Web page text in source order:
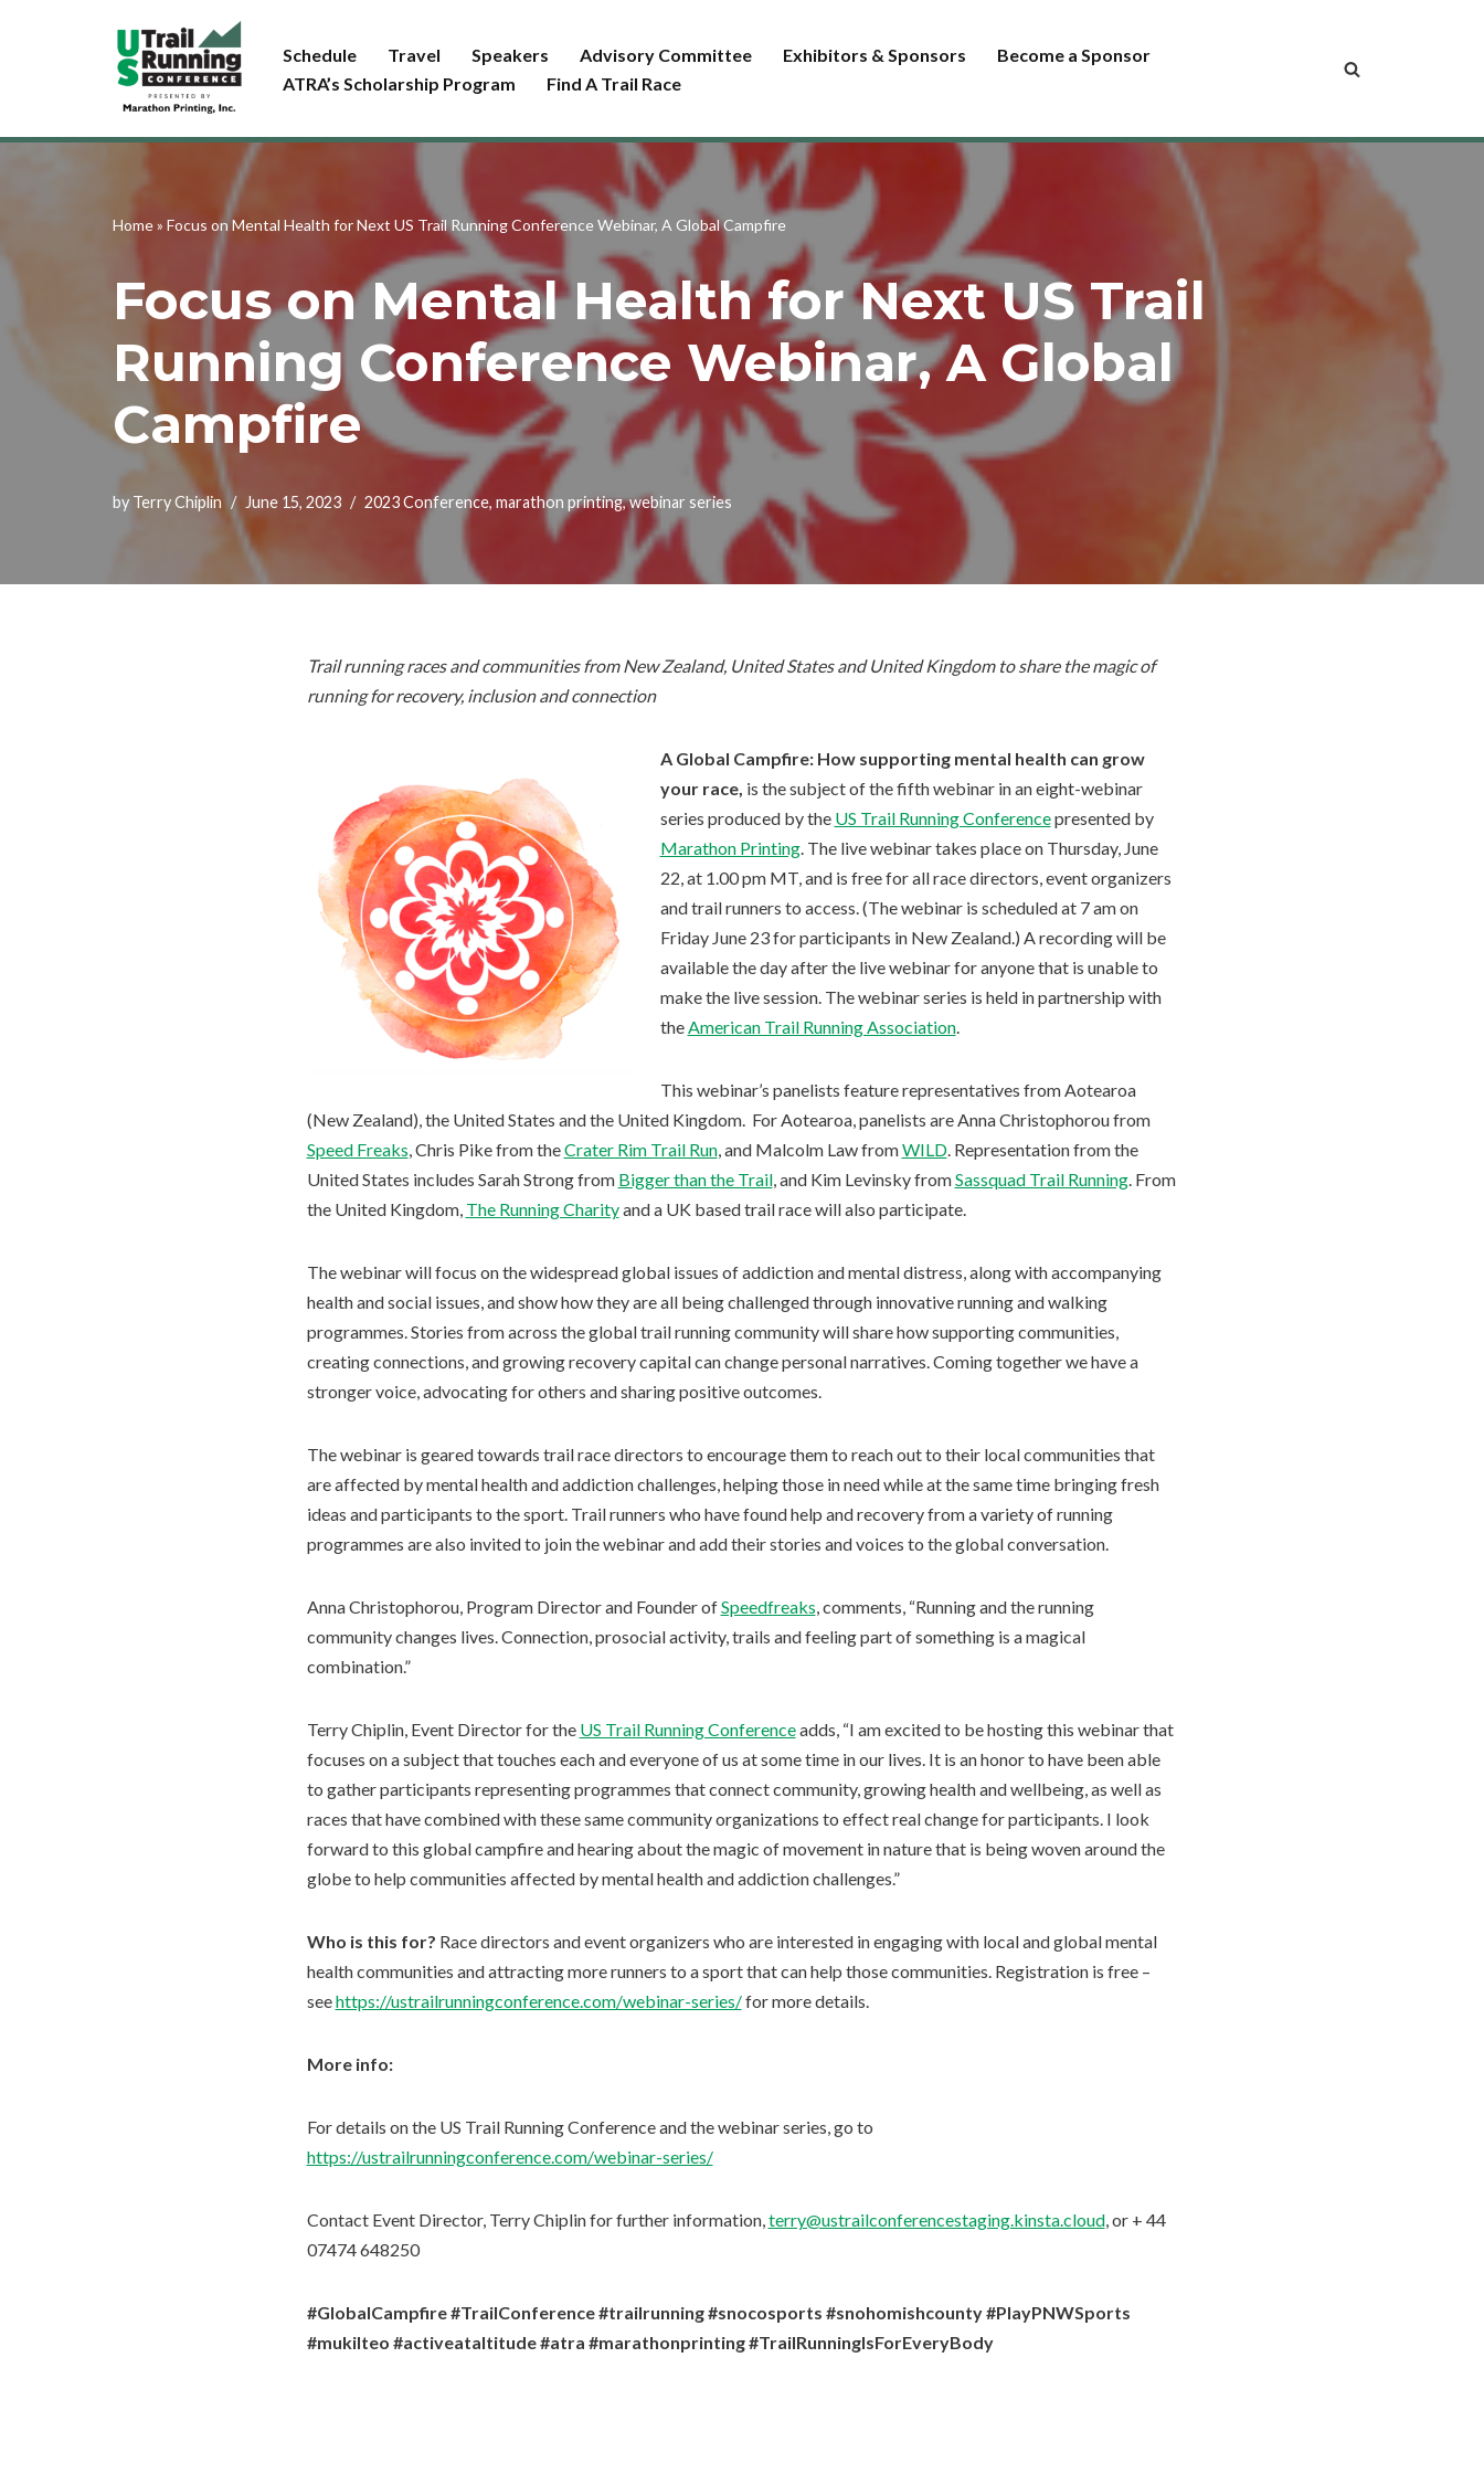
Schedule Travel Speakers Advisory Committee Exhibitors & Sponsors
Become a Sponsor
ATRA’s Scholarship Program
Find A Trail Race
Home» Focus on Mental Health for Next US Trail Running Conference Webinar, A Global Campfire
Focus on Mental Health for Next US Trail
Running Conference Webinar, A Global
Campfire
by Terry Chiplin June 15, 2023 2023 Conference, marathon printing,webinar series
Trail running races and communities from New Zealand, United States and United Kingdom to share the magic of
running for recovery, inclusion and connection
A Global Campfire: How supporting mental health can grow
your race, is the subject of the fifth webinar in an eight-webinar
series produced by the US Trail Running Conferencepresented by
Marathon Printing. The live webinar takes place on Thursday, June
22, at 1.00 pm MT, and is free for all race directors, event organizers
and trail runners to access. (The webinar is scheduled at 7 am on
Friday June 23 for participants in New Zealand.) A recording will be
available the day after the live webinar for anyone that is unable to
make the live session. The webinar series is held in partnership with
theAmerican Trail Running Association.
This webinar’s panelists feature representatives from Aotearoa
(New Zealand), the United States and the United Kingdom. For Aotearoa, panelists are Anna Christophorou from
Speed Freaks, Chris Pike from theCrater Rim Trail Run, and Malcolm Law fromWILD. Representation from the
United States includes Sarah Strong from Bigger than the Trail, and Kim Levinsky fromSassquad Trail Running. From
the United Kingdom, The Running Charityand a UK based trail race will also participate.
The webinar will focus on the widespread global issues of addiction and mental distress, along with accompanying
health and social issues, and show how they are all being challenged through innovative running and walking
programmes. Stories from across the global trail running community will share how supporting communities,
creating connections, and growing recovery capital can change personal narratives. Coming together we have a
stronger voice, advocating for others and sharing positive outcomes.
The webinar is geared towards trail race directors to encourage them to reach out to their local communities that
are affected by mental health and addiction challenges, helping those in need while at the same time bringing fresh
ideas and participants to the sport. Trail runners who have found help and recovery from a variety of running
programmes are also invited to join the webinar and add their stories and voices to the global conversation.
Anna Christophorou, Program Director and Founder ofSpeedfreaks, comments, “Running and the running
community changes lives. Connection, prosocial activity, trails and feeling part of something is a magical
combination.”
Terry Chiplin, Event Director for the US Trail Running Conferenceadds, “I am excited to be hosting this webinar that
focuses on a subject that touches each and everyone of us at some time in our lives. It is an honor to have been able
to gather participants representing programmes that connect community, growing health and wellbeing, as well as
races that have combined with these same community organizations to effect real change for participants. I look
forward to this global campfire and hearing about the magic of movement in nature that is being woven around the
globe to help communities affected by mental health and addiction challenges.”
Who is this for? Race directors and event organizers who are interested in engaging with local and global mental
health communities and attracting more runners to a sport that can help those communities. Registration is free –
seehttps://ustrailrunningconference.com/webinar-series/for more details.
More info:
For details on the US Trail Running Conference and the webinar series, go to
https://ustrailrunningconference.com/webinar-series/
Contact Event Director, Terry Chiplin for further information,terry@ustrailconferencestaging.kinsta.cloud, or + 44
07474 648250
#GlobalCampfire #TrailConference #trailrunning #snocosports #snohomishcounty #PlayPNWSports
#mukilteo #activeataltitude #atra #marathonprinting #TrailRunningIsForEveryBody